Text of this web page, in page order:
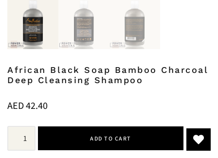
African Black Soap Bamboo Charcoal
Deep Cleansing Shampoo
AED42.40
ADD TO CART